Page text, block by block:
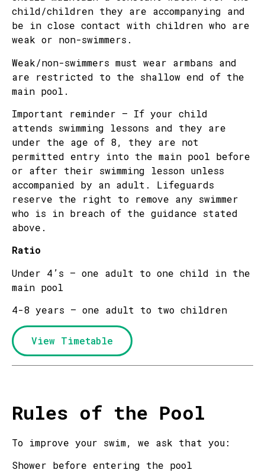
child/children they are accompanying and
be in close contact with children who are
weak or non-swimmers.
Weak/non-swimmers must wear armbans and
are restricted to the shallow end of the
main pool.
Important reminder – If your child
attends swimming lessons and they are
under the age of 8, they are not
permitted entry into the main pool before
or after their swimming lesson unless
accompanied by an adult. Lifeguards
reserve the right to remove any swimmer
who is in breach of the guidance stated
above.
Ratio
Under 4’s – one adult to one child in the
main pool
4-8 years – one adult to two children
View Timetable
Rules of the Pool
To improve your swim, we ask that you:
Shower before entering the pool